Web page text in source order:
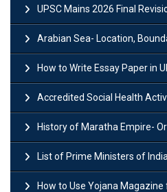
UPSC Mains 2026 Final Revision
Arabian Sea- Location,
How to Write Essay Paper in
Accredited Social Health Activist
History of Maratha Empire-
List of Prime Ministers of India (1947-
How to Use Yojana